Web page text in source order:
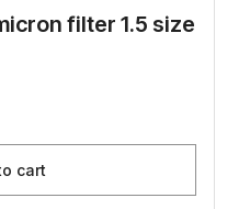
filter 1.5 size
cart